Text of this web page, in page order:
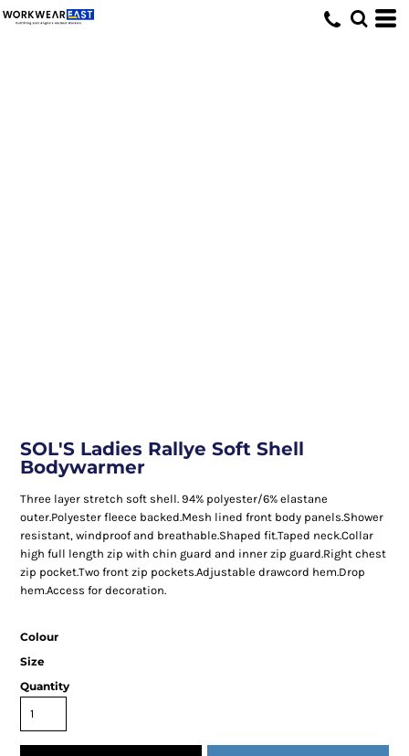
SOL'S Ladies Rallye Soft Shell
Bodywarmer
Three layer stretch soft shell. 94% polyester/6% elastane
outer.Polyester fleece backed.Mesh lined front body panels.Shower
resistant, windproof and breathable.Shaped fit.Taped neck.Collar
high full length zip with chin guard and inner zip guard.Right chest
zip pocket.Two front zip pockets.Adjustable drawcord hem.Drop
hem.Access for decoration.
Colour
Size
Quantity